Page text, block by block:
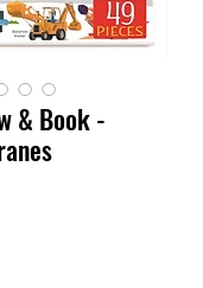
& Book -